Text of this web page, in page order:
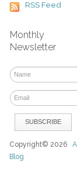
RSS Feed
Monthly
Newsletter
Copyright© 2026
Blog